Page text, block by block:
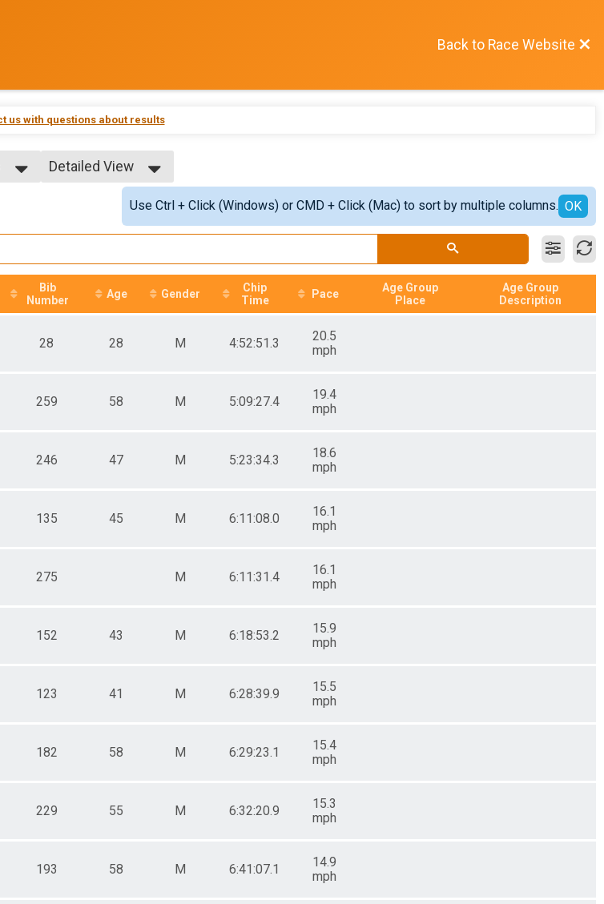
Back to Race Website
us with questions about results
Detailed View
Simple View
Detailed ViewUse Ctrl + Click (Windows) or CMD + Click (Mac) to sort by multiple columns. OK
Bib
Number
Age Gender
Chip
Time
Pace
Age Group
Place
Age Group
Description
28 28 M 4:52:51.3
20.5
mph
259 58 M 5:09:27.4
19.4
mph
246 47 M 5:23:34.3
18.6
mph
135 45 M 6:11:08.0
16.1
mph
275 M 6:11:31.4
16.1
mph
152 43 M 6:18:53.2
15.9
mph
123 41 M 6:28:39.9
15.5
mph
182 58 M 6:29:23.1
15.4
mph
229 55 M 6:32:20.9
15.3
mph
193 58 M 6:41:07.1
14.9
mph